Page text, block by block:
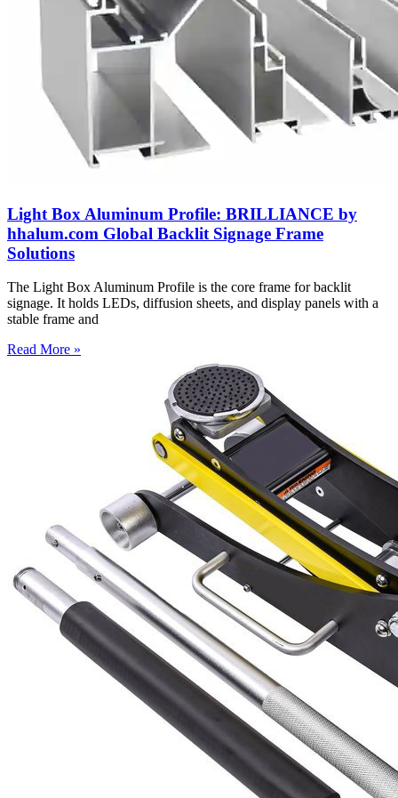
Light Box Aluminum Profile: BRILLIANCE by
hhalum.com Global Backlit Signage Frame
Solutions
The Light Box Aluminum Profile is the core frame for backlit
signage. It holds LEDs, diffusion sheets, and display panels with a
stable frame and
Read More »